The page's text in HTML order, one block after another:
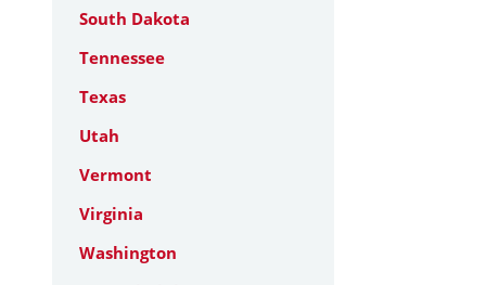
South Dakota
Tennessee
Texas
Utah
Vermont
Virginia
Washington